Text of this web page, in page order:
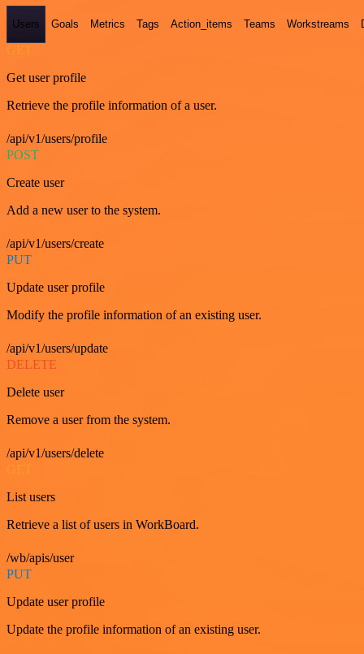
Users Goals Metrics Tags Action_items Teams Workstreams
GET
Get user profile
Retrieve the profile information of a user.
/api/v1/users/profile
POST
Create user
Add a new user to the system.
/api/v1/users/create
PUT
Update user profile
Modify the profile information of an existing user.
/api/v1/users/update
DELETE
Delete user
Remove a user from the system.
/api/v1/users/delete
List users
Retrieve a list of users in WorkBoard.
/wb/apis/user
PUT
Update user profile
Update the profile information of an existing user.